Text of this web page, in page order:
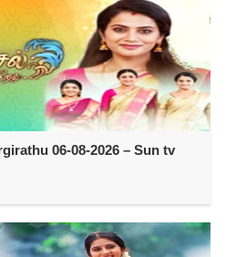
06-08-2026 – Sun tv